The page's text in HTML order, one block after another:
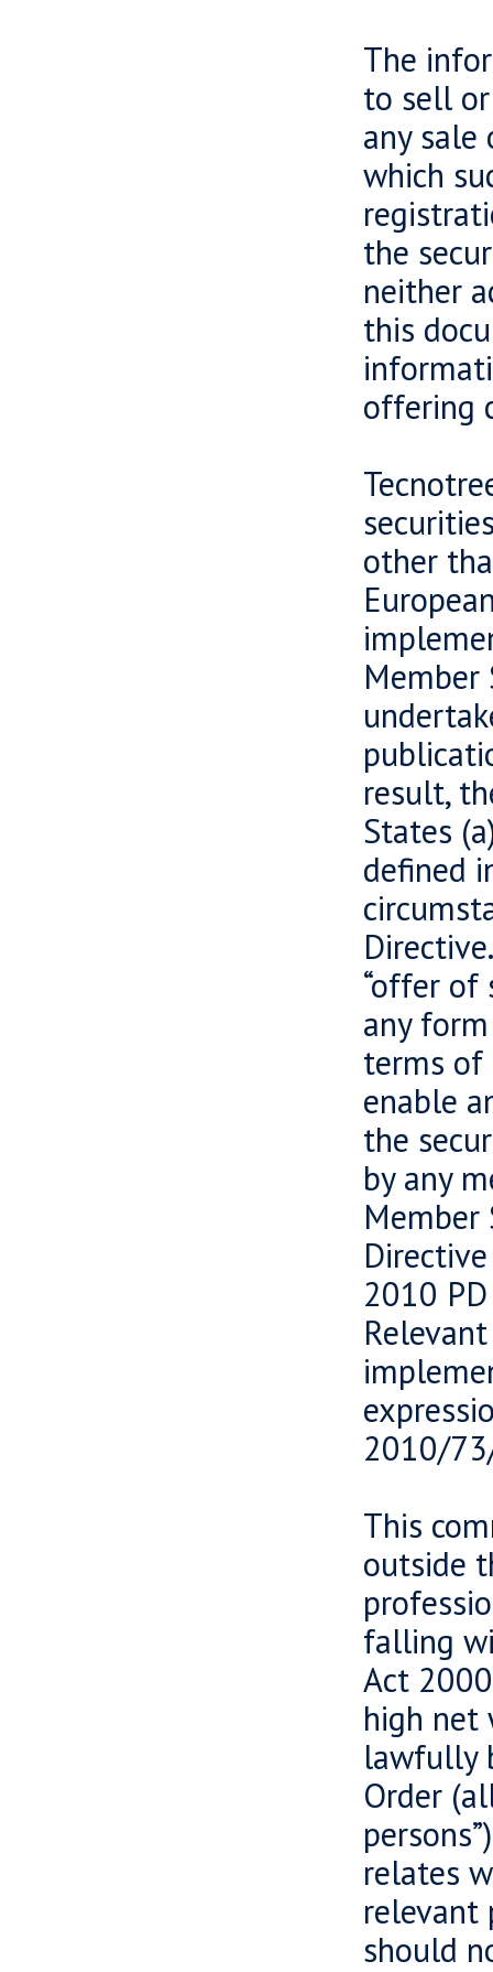
The
to sell
any
which
the
neither
this
offering
other
Member
result,
States
defined
“offer of
any
terms of
enable
the
by any
Member
2010
2010/
This
outside
falling
Act
high net
lawfully
Order
relates
relevant
should